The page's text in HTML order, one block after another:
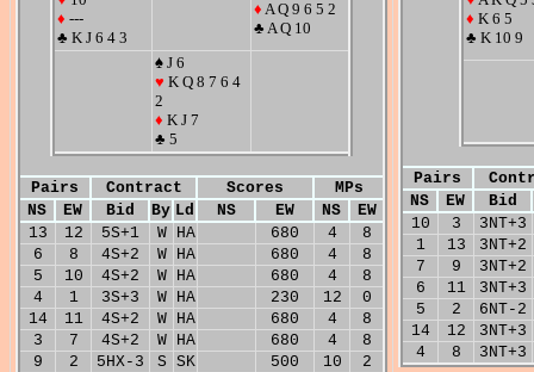
♦ ---
♣ K J 6 4 3
♦ A Q 9 6 5 2
♣ A Q 10
♠ J 6
♥ K Q 8 7 6 4
2
♦ K J 7
♣ 5
Pairs Contract Scores
MPs
NS
EW Bid By Ld NS EW NS
EW
13
12 5S+1 W HA 680 4
8
6
8 4S+2 W HA 680 4
8
5
10 4S+2 W HA 680 4
8
4
1 3S+3 W HA 230 12
0
14
11 4S+2 W HA 680 4
8
3
7 4S+2 W HA 680 4
8
9
2 5HX-3 S SK 500 10 2
♦ K 6 5
♣ K 10 9
Pairs
NS
EW
Bid
10
3
3NT+3
1
13
3NT+2
7
9
3NT+2
6
11
3NT+3
5
2
6NT-2
14
12
3NT+3
4
8 3NT+3